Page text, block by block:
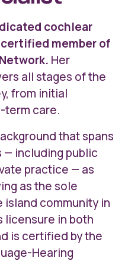
cochlear
member of
Her
all stages of the
from initial
term care.
that spans
including public
practice — as
as the sole
community in
licensure in both
is certified by the
Hearing